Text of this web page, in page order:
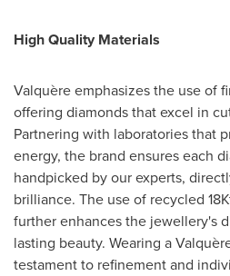
High Quality Materials
Valquère emphasizes the use of
offering diamonds that excel in
Partnering with laboratories that
energy, the brand ensures each
handpicked by our experts,
brilliance. The use of recycled
further enhances the jewellery's
lasting beauty. Wearing a
testament to refinement and